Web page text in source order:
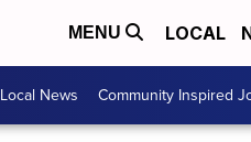
MENU LOCAL
Local News Community Inspired